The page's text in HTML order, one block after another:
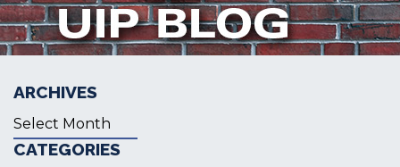
ARCHIVES
Archives
CATEGORIES